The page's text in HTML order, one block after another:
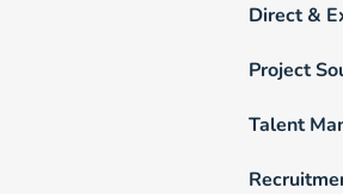
Direct &
Project
Talent